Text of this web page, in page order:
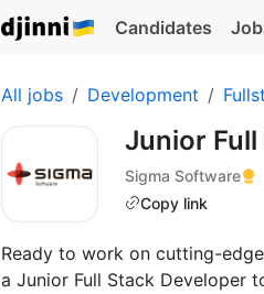
Candidates
All jobs Development
Junior
Sigma Software
Copy link
Ready to work on cutting-
a Junior Full Stack Developer